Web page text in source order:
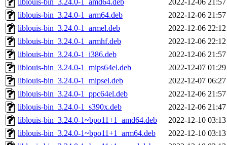
liblouis-bin_3.24.0-1_amd64.deb
2022-12-06 21:57
liblouis-bin_3.24.0-1_arm64.deb
2022-12-06 21:57
liblouis-bin_3.24.0-1_armel.deb
2022-12-06 22:12
liblouis-bin_3.24.0-1_armhf.deb
2022-12-06 22:12
liblouis-bin_3.24.0-1_i386.deb
2022-12-06 21:57
liblouis-bin_3.24.0-1_mips64el.deb
2022-12-07 01:29
liblouis-bin_3.24.0-1_mipsel.deb
2022-12-07 06:27
liblouis-bin_3.24.0-1_ppc64el.deb
2022-12-06 21:57
liblouis-bin_3.24.0-1_s390x.deb
2022-12-06 21:47
liblouis-bin_3.24.0-1~bpo11+1_amd64.deb
2022-12-10 03:13
liblouis-bin_3.24.0-1~bpo11+1_arm64.deb
2022-12-10 03:13